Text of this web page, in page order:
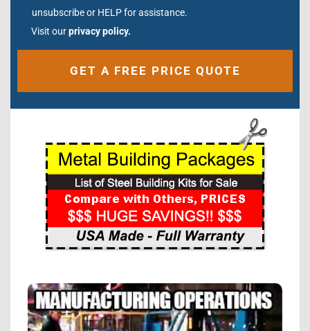
unsubscribe or HELP for assistance.
Visit ourprivacy policy.
Alternative: